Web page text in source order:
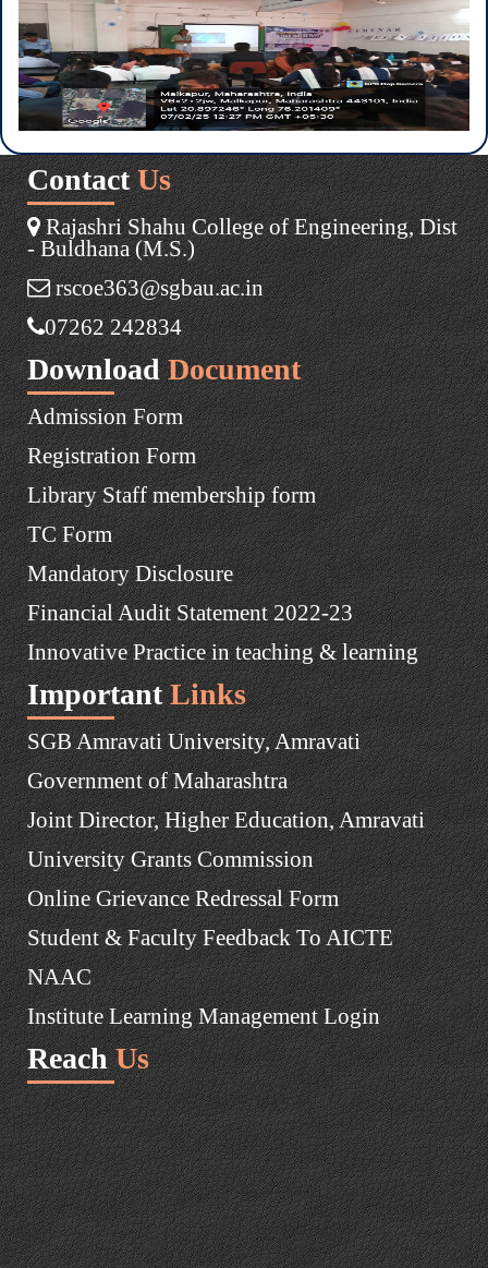
Contact Us
Rajashri Shahu College of Engineering, Dist
- Buldhana (M.S.)
rscoe363@sgbau.ac.in
07262 242834
Download Document
Admission Form
Registration Form
Library Staff membership form
TC Form
Mandatory Disclosure
Financial Audit Statement 2022-23
Innovative Practice in teaching & learning
Important Links
SGB Amravati University, Amravati
Government of Maharashtra
Joint Director, Higher Education, Amravati
University Grants Commission
Online Grievance Redressal Form
Student & Faculty Feedback To AICTE
NAAC
Institute Learning Management Login
Reach Us